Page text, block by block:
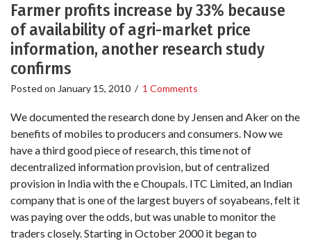
Farmer profits increase by 33% because
of availability of agri-market price
information, another research study
confirms
Posted on January 15, 2010 / 1 Comments
We documented the research done by Jensen and Aker on the
benefits of mobiles to producers and consumers. Now we
have a third good piece of research, this time not of
decentralized information provision, but of centralized
provision in India with the e Choupals. ITC Limited, an Indian
company that is one of the largest buyers of soyabeans, felt it
was paying over the odds, but was unable to monitor the
traders closely. Starting in October 2000 it began to